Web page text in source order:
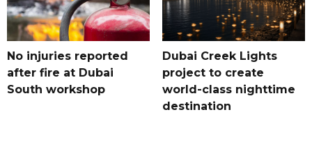
No injuries reported
after fire at Dubai
South workshop
Dubai Creek Lights
project to create
world-class nighttime
destination